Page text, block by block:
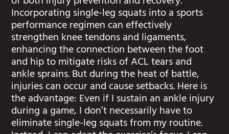
Incorporating single-leg squats into a sports
performance regimen can effectively
strengthen knee tendons and ligaments,
enhancing the connection between the foot
and hip to mitigate risks of ACL tears and
ankle sprains. But during the heat of battle,
injuries can occur and cause setbacks. Here is
the advantage: Even if I sustain an ankle injury
during a game, I don’t necessarily have to
eliminate single-leg squats from my routine.